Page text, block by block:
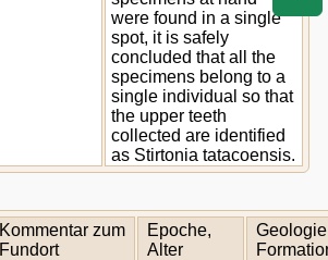
were found in a single
spot, it is safely
concluded that all the
specimens belong to a
single individual so that
the upper teeth
collected are identified
as Stirtonia tatacoensis.
Kommentar zum
Fundort
Epoche,
Alter